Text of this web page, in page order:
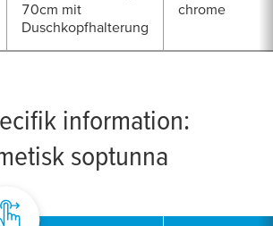
70cm mit
Duschkopfhalterung
chrome
information:
soptunna